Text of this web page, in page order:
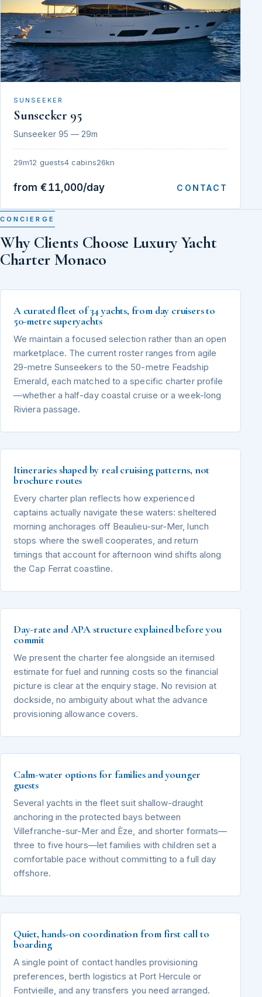
SUNSEEKER
Sunseeker 95
Sunseeker 95 — 29m
29m12 guests4 cabins26kn
from €11,000/day CONTACT
CONCIERGE
Why Clients Choose Luxury Yacht
Charter Monaco
A curated fleet of 34 yachts, from day cruisers to
50-metre superyachts
We maintain a focused selection rather than an open
marketplace. The current roster ranges from agile
29-metre Sunseekers to the 50-metre Feadship
Emerald, each matched to a specific charter profile
—whether a half-day coastal cruise or a week-long
Riviera passage.
Itineraries shaped by real cruising patterns, not
brochure routes
Every charter plan reflects how experienced
captains actually navigate these waters: sheltered
morning anchorages off Beaulieu-sur-Mer, lunch
stops where the swell cooperates, and return
timings that account for afternoon wind shifts along
the Cap Ferrat coastline.
Day-rate and APA structure explained before you
commit
We present the charter fee alongside an itemised
estimate for fuel and running costs so the financial
picture is clear at the enquiry stage. No revision at
dockside, no ambiguity about what the advance
provisioning allowance covers.
Calm-water options for families and younger
guests
Several yachts in the fleet suit shallow-draught
anchoring in the protected bays between
Villefranche-sur-Mer and Èze, and shorter formats—
three to five hours—let families with children set a
comfortable pace without committing to a full day
offshore.
Quiet, hands-on coordination from first call to
boarding
A single point of contact handles provisioning
preferences, berth logistics at Port Hercule or
Fontvieille, and any transfers you need arranged.